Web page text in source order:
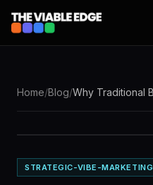
Knowledge What
it
Competitor Market
Home/Blog/
STRATEGIC-VIBE-MARKETING